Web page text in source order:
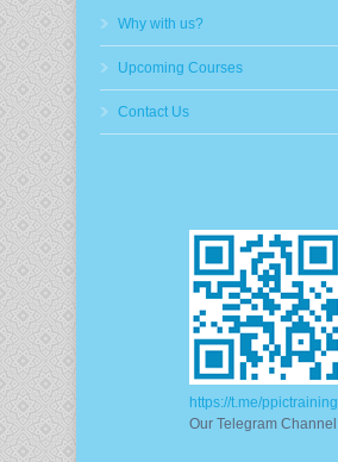
Why with us?
Upcoming Courses
Contact Us
https://t.me/ppictraining
Our Telegram Channel